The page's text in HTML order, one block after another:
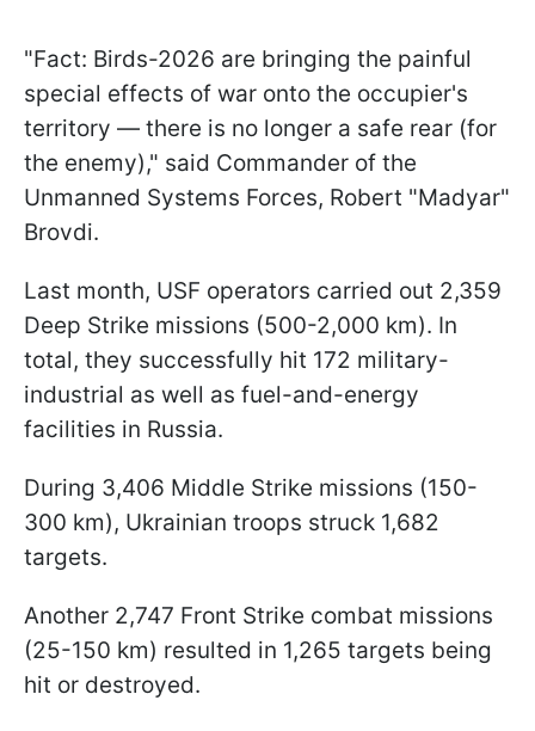
"Fact: Birds-2026 are bringing the painful
special effects of war onto the occupier's
territory — there is no longer a safe rear (for
the enemy)," said Commander of the
Unmanned Systems Forces, Robert "Madyar"
Brovdi.
Last month, USF operators carried out 2,359
Deep Strike missions (500-2,000 km). In
total, they successfully hit 172 military-
industrial as well as fuel-and-energy
facilities in Russia.
During 3,406 Middle Strike missions (150-
300 km), Ukrainian troops struck 1,682
targets.
Another 2,747 Front Strike combat missions
(25-150 km) resulted in 1,265 targets being
hit or destroyed.